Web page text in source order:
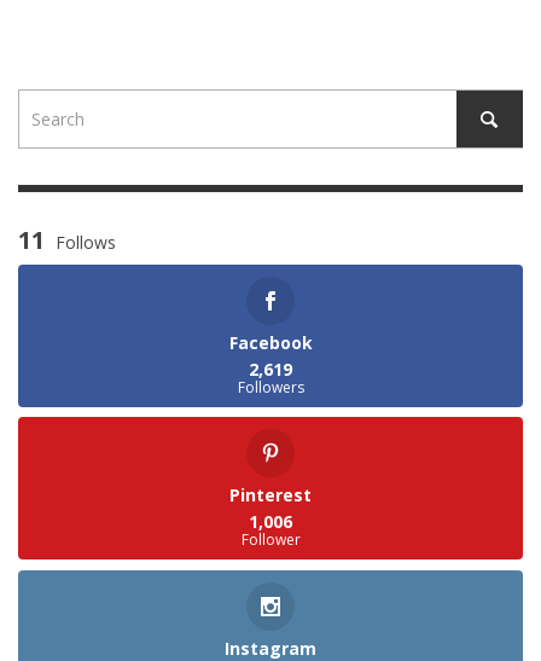
11 Follows
Facebook
2,619
Followers
Pinterest
1,006
Follower
Instagram